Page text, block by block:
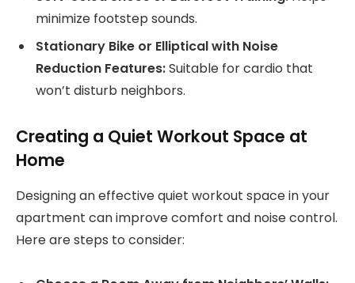
minimize footstep sounds.
Stationary Bike or Elliptical with Noise
Reduction Features:Suitable for cardio that
won’t disturb neighbors.
Creating a Quiet Workout Space at
Home
Designing an effective quiet workout space in your
apartment can improve comfort and noise control.
Here are steps to consider: